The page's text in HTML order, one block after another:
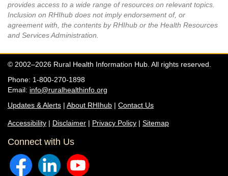
provides access to a wide range of resources on relevant topics.
Inclusion on RHIhub does not imply endorsement of, or
agreement with, the contents by RHIhub or the Health Resources
and Services Administration.
© 2002–2026 Rural Health Information Hub. All rights reserved.
Phone: 1-800-270-1898
Email: info@ruralhealthinfo.org
Updates & Alerts | About RHIhub | Contact Us
Accessibility | Disclaimer | Privacy Policy | Sitemap
Connect with Us